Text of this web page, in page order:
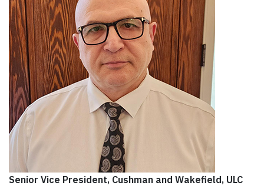
Senior Vice President, Cushman and Wakefield, ULC